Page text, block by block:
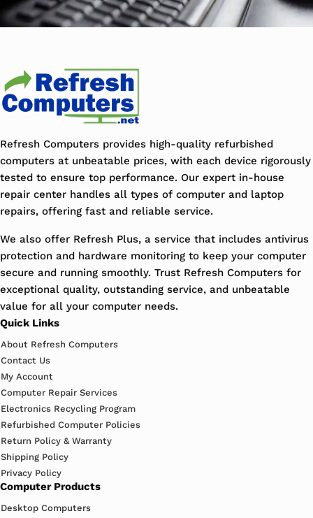
Refresh Computers provides high-quality refurbished
computers at unbeatable prices, with each device rigorously
tested to ensure top performance. Our expert in-house
repair center handles all types of computer and laptop
repairs, offering fast and reliable service.
We also offer Refresh Plus, a service that includes antivirus
protection and hardware monitoring to keep your computer
secure and running smoothly. Trust Refresh Computers for
exceptional quality, outstanding service, and unbeatable
value for all your computer needs.
Quick Links
About Refresh Computers
Contact Us
My Account
Computer Repair Services
Electronics Recycling Program
Refurbished Computer Policies
Return Policy & Warranty
Shipping Policy
Privacy Policy
Computer Products
Desktop Computers